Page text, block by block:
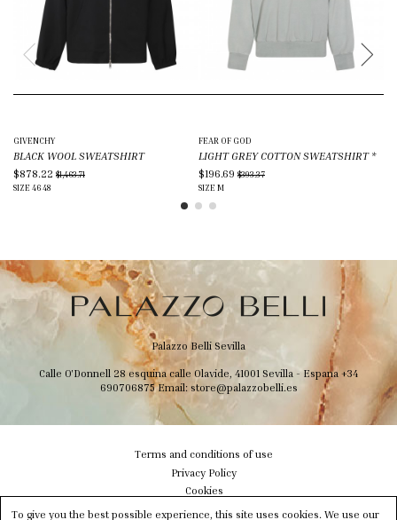
GIVENCHY
BLACK WOOL SWEATSHIRT
$878.22 $1,463.71
SIZE 4648
FEAR OF GOD
LIGHT GREY COTTON SWEATSHIRT *
$196.69 $393.37
SIZE M
Palazzo Belli Sevilla
Calle O'Donnell 28 esquina calle Olavide, 41001 Sevilla - Espana +34
690706875Email: store@palazzobelli.es
Terms and conditions of use
Privacy Policy
Cookies
Shipping & Delivery
To give you the best possible experience, this site uses cookies. We use our